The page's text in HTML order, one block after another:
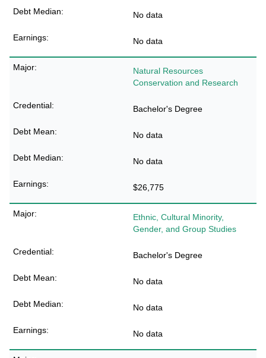
No data
No data
Natural Resources
Conservation and Research
Bachelor's Degree
No data
No data
$26,775
Ethnic, Cultural Minority,
Gender, and Group Studies
Bachelor's Degree
No data
No data
No data